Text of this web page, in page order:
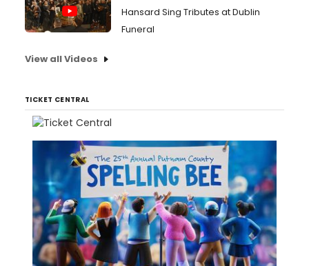
Hansard Sing Tributes at Dublin
Funeral
View all Videos
TICKET CENTRAL